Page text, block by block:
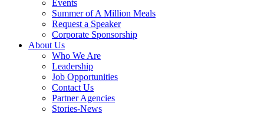
Events
Summer of A Million Meals
Request a Speaker
Corporate Sponsorship
About Us
Who We Are
Leadership
Job Opportunities
Contact Us
Partner Agencies
Stories-News